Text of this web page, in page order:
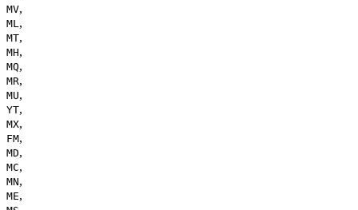
MV,
ML,
MT,
MH,
MQ,
MR,
MU,
YT,
MX,
FM,
MD,
MC,
MN,
ME,